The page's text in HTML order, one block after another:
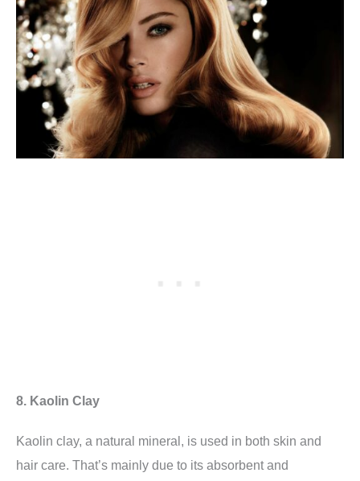
8. Kaolin Clay
Kaolin clay, a natural mineral, is used in both skin and
hair care. That’s mainly due to its absorbent and